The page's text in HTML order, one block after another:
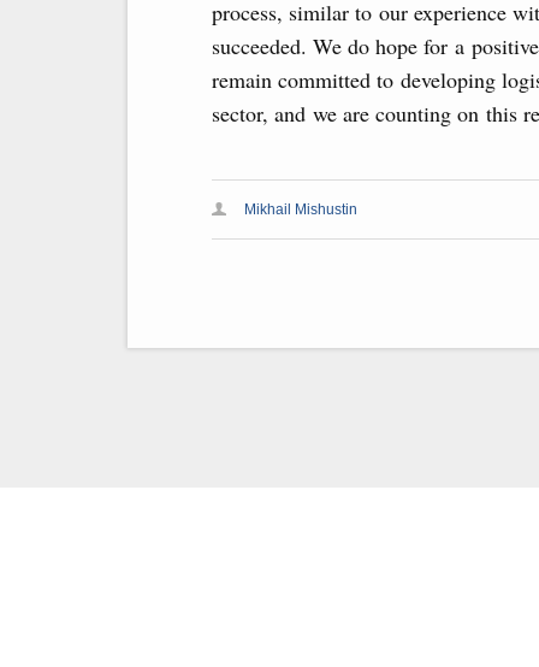
process, similar to our experience
succeeded. We do hope for a
remain committed to developing
sector, and we are counting on this
Mikhail Mishustin